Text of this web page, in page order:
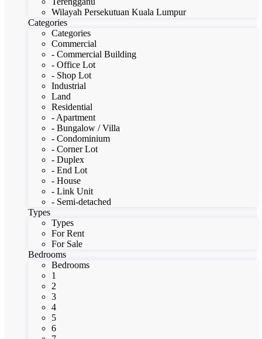
Wilayah Persekutuan Kuala Lumpur
Categories
Categories
Commercial
- Commercial Building
- Office Lot
- Shop Lot
Industrial
Land
Residential
- Apartment
- Bungalow / Villa
- Condominium
- Corner Lot
- Duplex
- End Lot
- House
- Link Unit
- Semi-detached
Types
Types
For Rent
For Sale
Bedrooms
Bedrooms
1
2
3
4
5
6